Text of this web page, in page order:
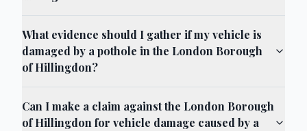
What evidence should I gather if my vehicle is
damaged by a pothole in the London Borough
of Hillingdon?
Can I make a claim against the London Borough
of Hillingdon for vehicle damage caused by a